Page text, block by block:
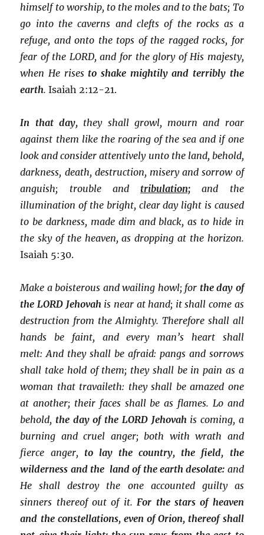
himself to worship, to the moles and to the bats; To
go into the caverns and clefts of the rocks as a
refuge, and onto the tops of the ragged rocks, for
fear of the LORD, and for the glory of His majesty,
when He rises to shake mightily and terribly the
earth. Isaiah 2:12-21.
In that day, they shall growl, mourn and roar
against them like the roaring of the sea and if one
look and consider attentively unto the land, behold,
darkness, death, destruction, misery and sorrow of
anguish; trouble and
tribulation; and the
illumination of the bright, clear day light is caused
to be darkness, made dim and black, as to hide in
the sky of the heaven, as dropping at the horizon.
Isaiah 5:30.
Make a boisterous and wailing howl; for the day of
the LORD Jehovahis near at hand; it shall come as
destruction from the Almighty. Therefore shall all
hands be faint, and every man’s heart shall
melt: And they shall be afraid: pangs and sorrows
shall take hold of them; they shall be in pain as a
woman that travaileth: they shall be amazed one
at another; their faces shall be as flames. Lo and
behold, the day of the LORD Jehovahis coming, a
burning and cruel anger; both with wrath and
fierce anger, to lay the country, the field, the
wilderness and the land of the earth desolate: and
He shall destroy the one accounted guilty as
sinners thereof out of it. For the stars of heaven
and the constellations, even of Orion, thereof shall